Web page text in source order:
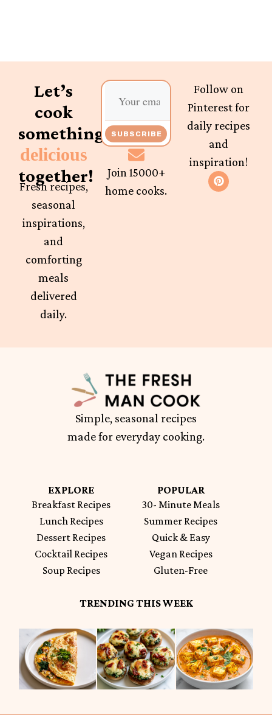
Let’s
cook
something
delicious
together!
Fresh recipes,
seasonal
inspirations,
and
comforting
meals
delivered
daily.
SUBSCRIBE
Join 15000+
home cooks.
Follow on
Pinterest for
daily recipes
and
inspiration!
Simple, seasonal recipes
made for everyday cooking.
EXPLORE
Breakfast Recipes
Lunch Recipes
Dessert Recipes
Cocktail Recipes
Soup Recipes
POPULAR
30- Minute Meals
Summer Recipes
Quick & Easy
Vegan Recipes
Gluten-Free
TRENDING THIS WEEK